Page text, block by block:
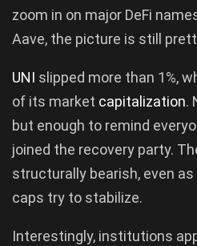
zoom in on major DeFi
Aave, the picture is still
UNI slipped more than 1%,
of its market capitalization.
but enough to remind
joined the recovery party.
structurally bearish, even
caps try to stabilize.
Interestingly, institutions